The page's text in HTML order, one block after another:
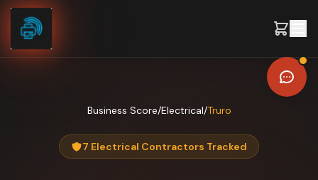
Skip to content
Business Score/Electrical/Truro
7 Electrical Contractors Tracked